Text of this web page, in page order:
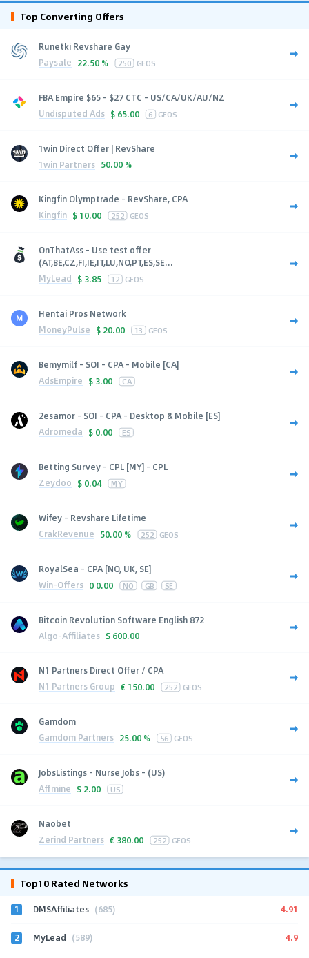
Top Converting Offers
Runetki Revshare Gay
Paysale 22.50 % 250 GEOS
FBA Empire $65 - $27 CTC - US/CA/UK/AU/NZ
Undisputed Ads $ 65.00 6 GEOS
1win Direct Offer | RevShare
1win Partners 50.00 %
Kingfin Olymptrade - RevShare, CPA
Kingfin $ 10.00 252 GEOS
OnThatAss - Use test offer
(AT,BE,CZ,FI,IE,IT,LU,NO,PT,ES,SE...
MyLead $ 3.85 12 GEOS
Hentai Pros Network
MoneyPulse $ 20.00 13 GEOS
Bemymilf - SOI - CPA - Mobile [CA]
AdsEmpire $ 3.00 CA
2esamor - SOI - CPA - Desktop & Mobile [ES]
Adromeda $ 0.00 ES
Betting Survey - CPL [MY] - CPL
Zeydoo $ 0.04 MY
Wifey - Revshare Lifetime
CrakRevenue 50.00 % 252 GEOS
RoyalSea - CPA [NO, UK, SE]
Win-Offers 0 0.00 NO GB SE
Bitcoin Revolution Software English 872
Algo-Affiliates $ 600.00
N1 Partners Direct Offer / CPA
N1 Partners Group € 150.00 252 GEOS
Gamdom
Gamdom Partners 25.00 % 56 GEOS
JobsListings - Nurse Jobs - (US)
Affmine $ 2.00 US
Naobet
Zerind Partners € 380.00 252 GEOS
Top10 Rated Networks
1 DMSAffiliates (685) 4.91
2 MyLead (589) 4.9